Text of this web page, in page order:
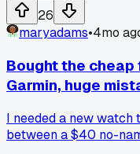
off, my battery now
found a specific
performance?
26
maryadams•4mo
Bought the
Garmin, huge
I needed a new
between a $40 no-